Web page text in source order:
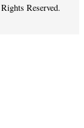
Reserved.